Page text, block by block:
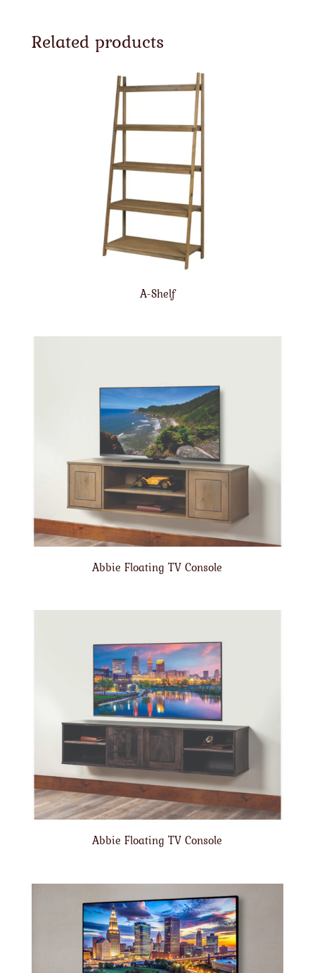
Related products
A-Shelf
Abbie Floating TV Console
Abbie Floating TV Console